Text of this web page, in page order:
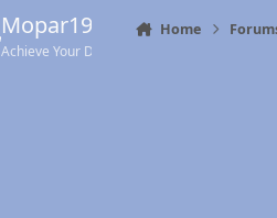
Mopar1973Man.Com
Achieve Your Destination
Home